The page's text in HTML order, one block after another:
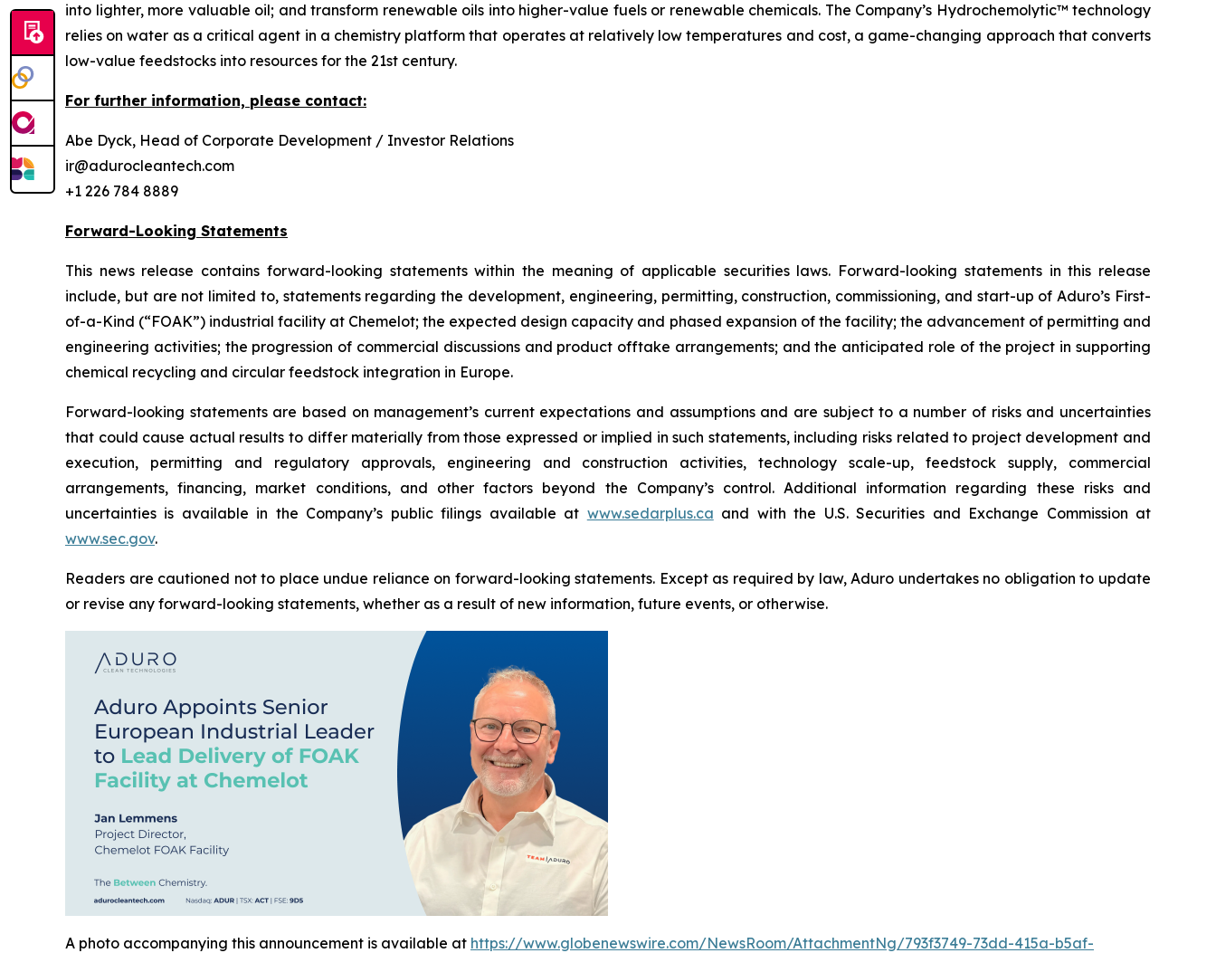
into lighter, more valuable oil; and transform renewable oils into higher-value fuels or renewable chemicals. The Company’s Hydrochemolytic™ technology
relies on water as a critical agent in a chemistry platform that operates at relatively low temperatures and cost, a game-changing approach that converts
low-value feedstocks into resources for the 21st century.
For further information, please contact:
Abe Dyck, Head of Corporate Development / Investor Relations
ir@adurocleantech.com
+1 226 784 8889
Forward-Looking Statements
This news release contains forward-looking statements within the meaning of applicable securities laws. Forward-looking statements in this release
include, but are not limited to, statements regarding the development, engineering, permitting, construction, commissioning, and start-up of Aduro’s First-
of-a-Kind (“FOAK”) industrial facility at Chemelot; the expected design capacity and phased expansion of the facility; the advancement of permitting and
engineering activities; the progression of commercial discussions and product offtake arrangements; and the anticipated role of the project in supporting
chemical recycling and circular feedstock integration in Europe.
Forward-looking statements are based on management’s current expectations and assumptions and are subject to a number of risks and uncertainties
that could cause actual results to differ materially from those expressed or implied in such statements, including risks related to project development and
execution, permitting and regulatory approvals, engineering and construction activities, technology scale-up, feedstock supply, commercial
arrangements, financing, market conditions, and other factors beyond the Company’s control. Additional information regarding these risks and
uncertainties is available in the Company’s public filings available at www.sedarplus.ca and with the U.S. Securities and Exchange Commission at
www.sec.gov.
Readers are cautioned not to place undue reliance on forward-looking statements. Except as required by law, Aduro undertakes no obligation to update
or revise any forward-looking statements, whether as a result of new information, future events, or otherwise.
A photo accompanying this announcement is available at https://www.globenewswire.com/NewsRoom/AttachmentNg/793f3749-73dd-415a-b5af-